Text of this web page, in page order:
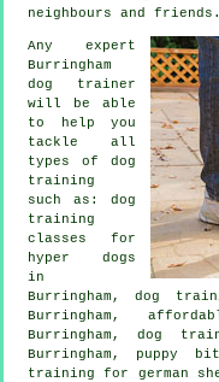
neighbours and friends.
Any expert
Burringham
dog trainer
will be able
to help you
tackle all
types of dog
training
such as: dog
training
classes for
hyper dogs
in
Burringham, dog
Burringham,
Burringham, dog
Burringham, puppy
training for german